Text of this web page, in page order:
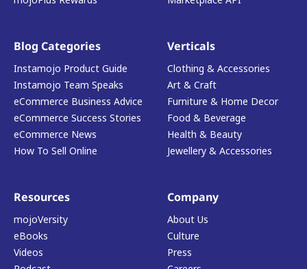
Blog Categories
Instamojo Product Guide
Instamojo Team Speaks
eCommerce Business Advice
eCommerce Success Stories
eCommerce News
How To Sell Online
Verticals
Clothing & Accessories
Art & Craft
Furniture & Home Decor
Food & Beverage
Health & Beauty
Jewellery & Accessories
Resources
mojoVersity
eBooks
Videos
Company
About Us
Culture
Press